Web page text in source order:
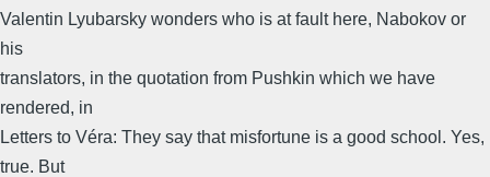
Valentin Lyubarsky wonders who is at fault here, Nabokov or
his
translators, in the quotation from Pushkin which we have
rendered, in
Letters to Véra: They say that misfortune is a good school. Yes,
true. But